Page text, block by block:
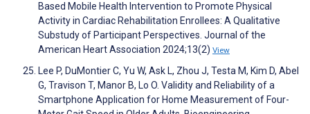
Based Mobile Health Intervention to Promote Physical
Activity in Cardiac Rehabilitation Enrollees: A Qualitative
Substudy of Participant Perspectives. Journal of the
American Heart Association 2024;13(2) View
Lee P, DuMontier C, Yu W, Ask L, Zhou J, Testa M, Kim D, Abel
G, Travison T, Manor B, Lo O. Validity and Reliability of a
Smartphone Application for Home Measurement of Four-